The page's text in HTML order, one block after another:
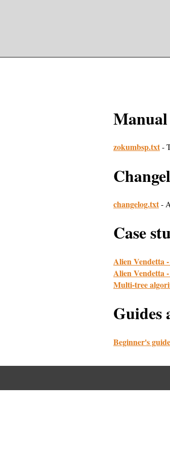
Manual
zokumbsp.txt-
changelog.txt-
Case
Alien Vendetta
Alien Vendetta
Multi-tree
Guides
Beginner's